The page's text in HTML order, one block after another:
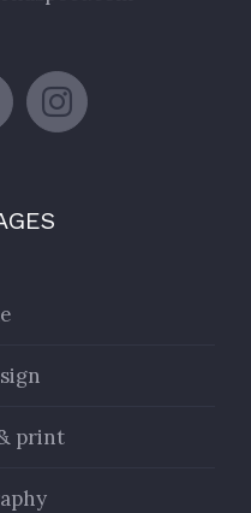
print